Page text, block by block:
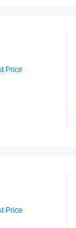
Price
Price